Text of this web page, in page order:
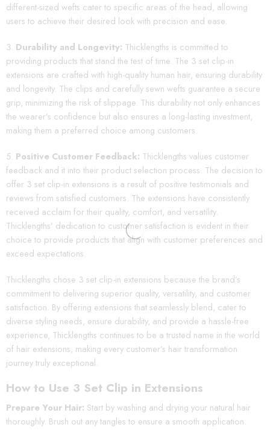
different-sized wefts cater to specific areas of the head, allowing
users to achieve their desired look with precision and ease.
Durability and Longevity: Thicklengths is committed to
providing products that stand the test of time. The 3 set clip-in
extensions are crafted with high-quality human hair, ensuring durability
and longevity. The clips and carefully sewn wefts guarantee a secure
grip, minimizing the risk of slippage. This durability not only enhances
the wearer’s confidence but also ensures a long-lasting investment,
making them a preferred choice among customers.
Positive Customer Feedback: Thicklengths values customer
feedback and it into their product selection process. The decision to
offer 3 set clip-in extensions is a result of positive testimonials and
reviews from satisfied customers. The extensions have consistently
received acclaim for their quality, comfort, and versatility.
Thicklengths’ dedication to customer satisfaction is evident in their
choice to provide products that align with customer preferences and
exceed expectations.
Thicklengths chose 3 set clip-in extensions because the brand’s
commitment to delivering superior quality, versatility, and customer
satisfaction. By offering extensions that seamlessly blend, cater to
diverse styling needs, ensure durability, and provide a hassle-free
experience, Thicklengths continues to be a trusted name in the world
of hair extensions, making every customer’s hair transformation
journey truly exceptional.
How to Use 3 Set Clip in Extensions
Prepare Your Hair: Start by washing and drying your natural hair
thoroughly. Brush out any tangles to ensure a smooth application.